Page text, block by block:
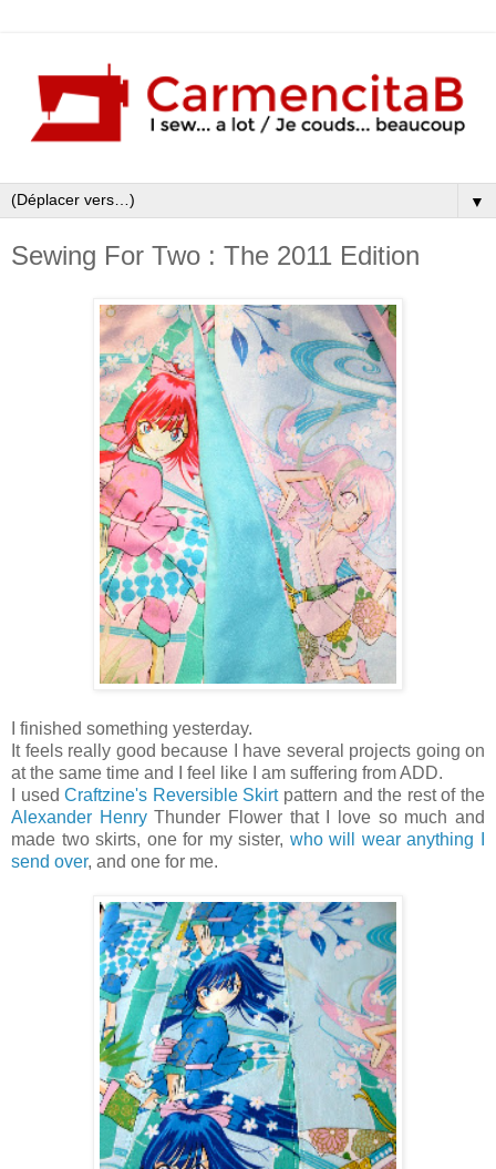
▼
Sewing For Two : The 2011 Edition
I finished something yesterday.
It feels really good because I have several projects going on
at the same time and I feel like I am suffering from ADD.
I usedCraftzine's Reversible Skirtpattern and the rest of the
Alexander HenryThunder Flower that I love so much and
made two skirts, one for my sister, who will wear anything I
send over, and one for me.